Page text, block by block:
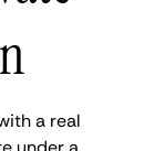
a real